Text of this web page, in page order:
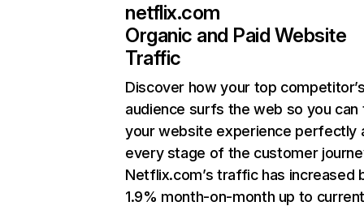
netflix.com
Organic and Paid Website
Traffic
Discover how your top
audience surfs the web so you can
your website experience perfectly
every stage of the customer
Netflix.com’s traffic has increased
1.9% month-on-month up to